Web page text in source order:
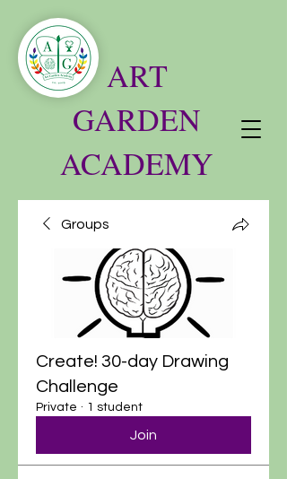
ART
GARDEN
ACADEMY
Groups
Create! 30-day Drawing
Challenge
Private · 1 student
Join